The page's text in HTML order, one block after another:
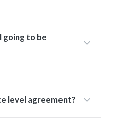
going to be
level agreement?